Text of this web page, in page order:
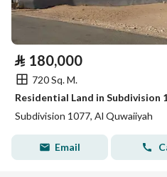
⃁ 180,000
720 Sq. M.
Residential Land in Subdivision
Subdivision 1077, Al Quwaiiyah
Email